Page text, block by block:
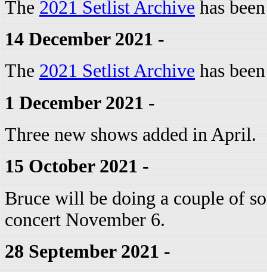
The 2021 Setlist Archive has
14 December 2021 -
The 2021 Setlist Archive has
1 December 2021 -
Three new shows added in April.
15 October 2021 -
Bruce will be doing a couple of
concert November 6.
28 September 2021 -